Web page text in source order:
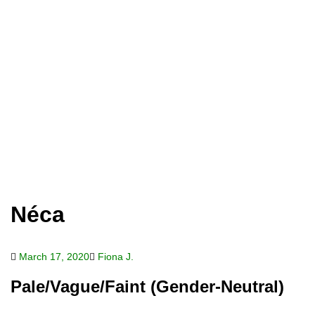
Néca
March 17, 2020 Fiona J.
Pale/Vague/Faint (Gender-Neutral)